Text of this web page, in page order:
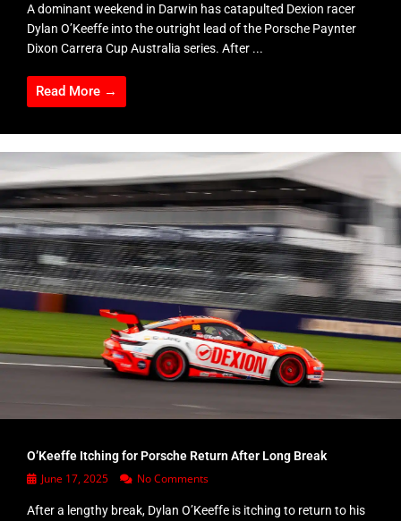
A dominant weekend in Darwin has catapulted Dexion racer
Dylan O’Keeffe into the outright lead of the Porsche Paynter
Dixon Carrera Cup Australia series. After ...
Read More →
O’Keeffe Itching for Porsche Return After Long Break
June 17, 2025 No Comments
After a lengthy break, Dylan O’Keeffe is itching to return to his